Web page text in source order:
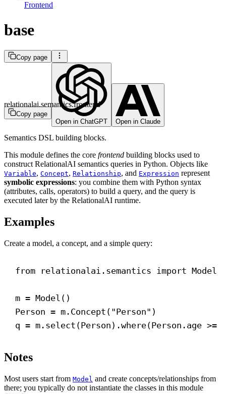
Frontend
base
Copy page
Copy page
Open in ChatGPT
Open in Claude
relationalai.semantics.frontend
Semantics DSL building blocks.
This module defines the core frontend building blocks used to
construct RelationalAI semantics queries in Python. Objects like
Variable, Concept, Relationship, and Expression represent
symbolic expressions: you combine them with Python syntax
(attributes, calls, operators) to build a query, and the query is
executed later by the RelationalAI runtime.
Examples
Create a model, a concept, and a simple query:
from relationalai.semantics import Model
m = Model()
Person = m.Concept( "Person" )
q = m.select(Person).where(Person.age >=
Notes
Most users start from Model and create concepts/relationships from
there; you typically do not instantiate the classes in this module